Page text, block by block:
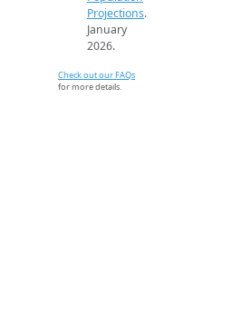
Projections.
January
2026.
Check out our FAQs
for more details.